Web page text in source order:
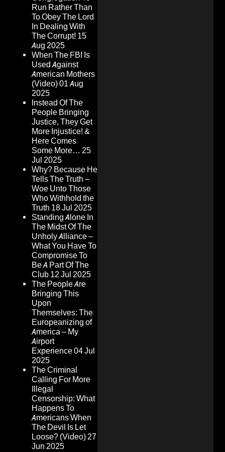
Run Rather Than
To Obey The Lord
In Dealing With
The Corrupt! 15
Aug 2025
When The FBI Is
Used Against
American Mothers
(Video)01 Aug
2025
Instead Of The
People Bringing
Justice, They Get
More Injustice! &
Here Comes
Some More… 25
Jul 2025
Why? Because He
Tells The Truth –
Woe Unto Those
Who Withhold the
Truth 18 Jul 2025
Standing Alone In
The Midst Of The
Unholy Alliance –
What You Have To
Compromise To
Be A Part Of The
Club 12 Jul 2025
The People Are
Bringing This
Upon
Themselves: The
Europeanizing of
America – My
Airport
Experience04 Jul
2025
The Criminal
Calling For More
Illegal
Censorship: What
Happens To
Americans When
The Devil Is Let
Loose? (Video)27
Jun 2025